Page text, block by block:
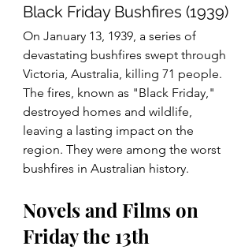
Black Friday Bushfires (1939)
On January 13, 1939, a series of
devastating bushfires swept through
Victoria, Australia, killing 71 people.
The fires, known as "Black Friday,"
destroyed homes and wildlife,
leaving a lasting impact on the
region. They were among the worst
bushfires in Australian history.
Novels and Films on
Friday the 13th